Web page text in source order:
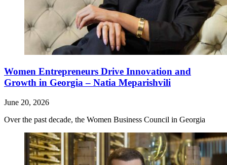
Women Entrepreneurs Drive Innovation and
Growth in Georgia – Natia Meparishvili
June 20, 2026
Over the past decade, the Women Business Council in Georgia